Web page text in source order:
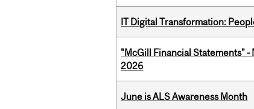
IT Digital Transformation:
"McGill Financial Statements" -
2026
June is ALS Awareness Month